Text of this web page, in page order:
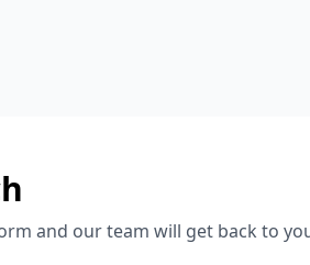
and our team will get back to